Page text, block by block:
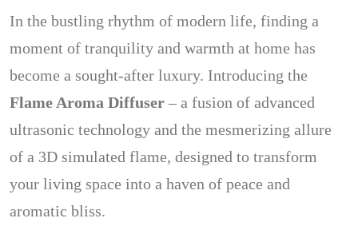
In the bustling rhythm of modern life, finding a
moment of tranquility and warmth at home has
become a sought-after luxury. Introducing the
Flame Aroma Diffuser – a fusion of advanced
ultrasonic technology and the mesmerizing allure
of a 3D simulated flame, designed to transform
your living space into a haven of peace and
aromatic bliss.